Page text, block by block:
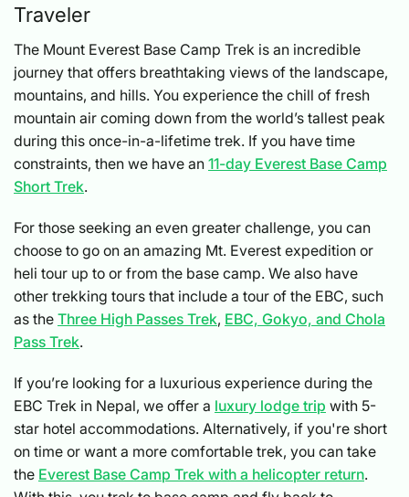
Traveler
The Mount Everest Base Camp Trek is an incredible
journey that offers breathtaking views of the landscape,
mountains, and hills. You experience the chill of fresh
mountain air coming down from the world’s tallest peak
during this once-in-a-lifetime trek. If you have time
constraints, then we have an 11-day Everest Base Camp
Short Trek.
For those seeking an even greater challenge, you can
choose to go on an amazing Mt. Everest expedition or
heli tour up to or from the base camp. We also have
other trekking tours that include a tour of the EBC, such
as the Three High Passes Trek, EBC, Gokyo, and Chola
Pass Trek.
If you’re looking for a luxurious experience during the
EBC Trek in Nepal, we offer a luxury lodge trip with 5-
star hotel accommodations. Alternatively, if you're short
on time or want a more comfortable trek, you can take
the Everest Base Camp Trek with a helicopter return.